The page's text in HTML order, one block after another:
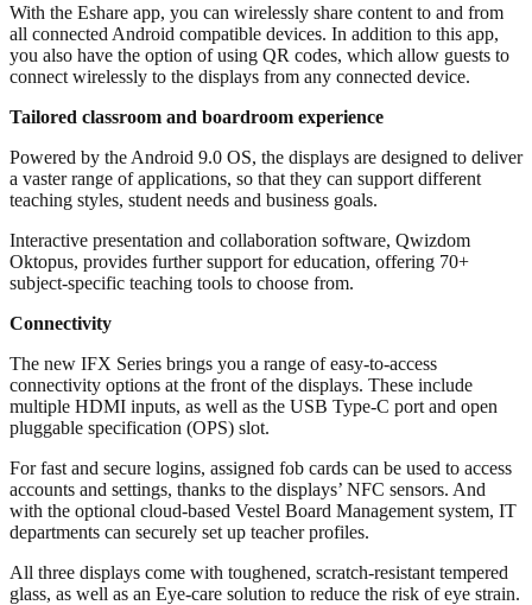
With the Eshare app, you can wirelessly share content to and from
all connected Android compatible devices. In addition to this app,
you also have the option of using QR codes, which allow guests to
connect wirelessly to the displays from any connected device.
Tailored classroom and boardroom experience
Powered by the Android 9.0 OS, the displays are designed to deliver
a vaster range of applications, so that they can support different
teaching styles, student needs and business goals.
Interactive presentation and collaboration software, Qwizdom
Oktopus, provides further support for education, offering 70+
subject-specific teaching tools to choose from.
Connectivity
The new IFX Series brings you a range of easy-to-access
connectivity options at the front of the displays. These include
multiple HDMI inputs, as well as the USB Type-C port and open
pluggable specification (OPS) slot.
For fast and secure logins, assigned fob cards can be used to access
accounts and settings, thanks to the displays’ NFC sensors. And
with the optional cloud-based Vestel Board Management system, IT
departments can securely set up teacher profiles.
All three displays come with toughened, scratch-resistant tempered
glass, as well as an Eye-care solution to reduce the risk of eye strain.